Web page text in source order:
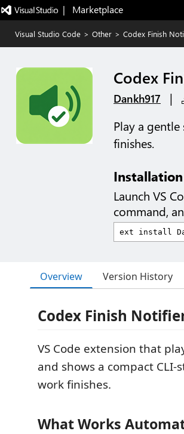
|   Marketplace
Visual Studio Code > Other > Codex Finish
Codex
Dankh917 |
Play a
finishes.
Installation
Launch VS
command,
Overview Version History
Codex Finish
VS Code extension that
and shows a compact
work finishes.
What Works